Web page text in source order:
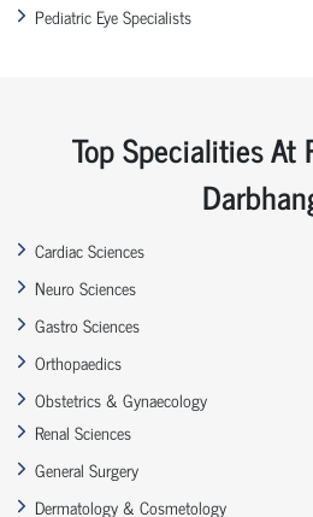
Pediatric Eye Specialists
Top Specialities At
Cardiac Sciences
Neuro Sciences
Gastro Sciences
Orthopaedics
Obstetrics & Gynaecology
Renal Sciences
General Surgery
Dermatology & Cosmetology